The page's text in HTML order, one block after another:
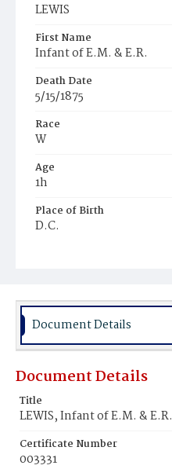
LEWIS
First Name
Infant of E.M. & E.R.
Death Date
5/15/1875
Race
W
Age
1h
Place of Birth
D.C.
Document Details
Document Details
Title
LEWIS, Infant of E.M. & E.R.
Certificate Number
003331